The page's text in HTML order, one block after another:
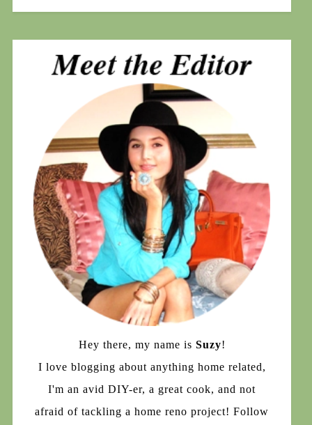
Hey there, my name is Suzy!
I love blogging about anything home related,
I'm an avid DIY-er, a great cook, and not
afraid of tackling a home reno project! Follow